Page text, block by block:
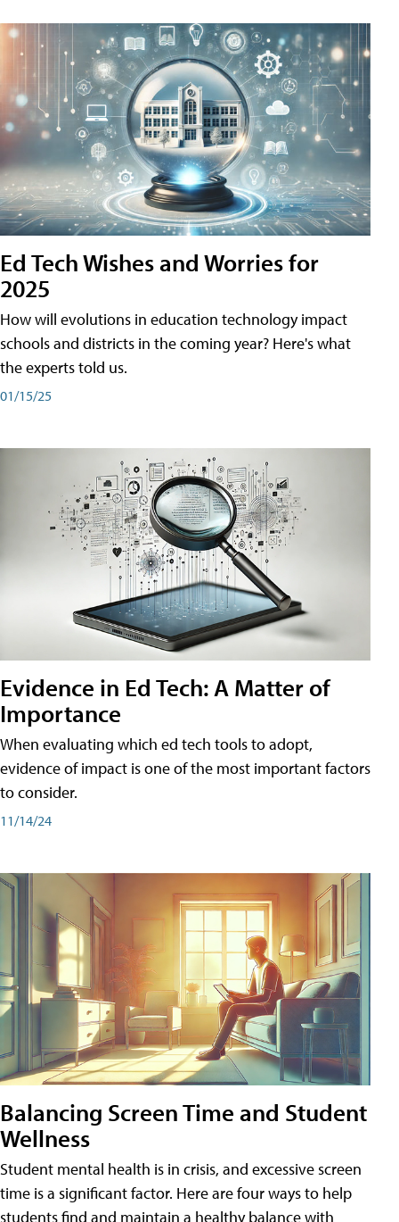
Ed Tech Wishes and Worries for
2025
How will evolutions in education technology impact
schools and districts in the coming year? Here's what
the experts told us.
01/15/25
Evidence in Ed Tech: A Matter of
Importance
When evaluating which ed tech tools to adopt,
evidence of impact is one of the most important factors
to consider.
11/14/24
Balancing Screen Time and Student
Wellness
Student mental health is in crisis, and excessive screen
time is a significant factor. Here are four ways to help
students find and maintain a healthy balance with